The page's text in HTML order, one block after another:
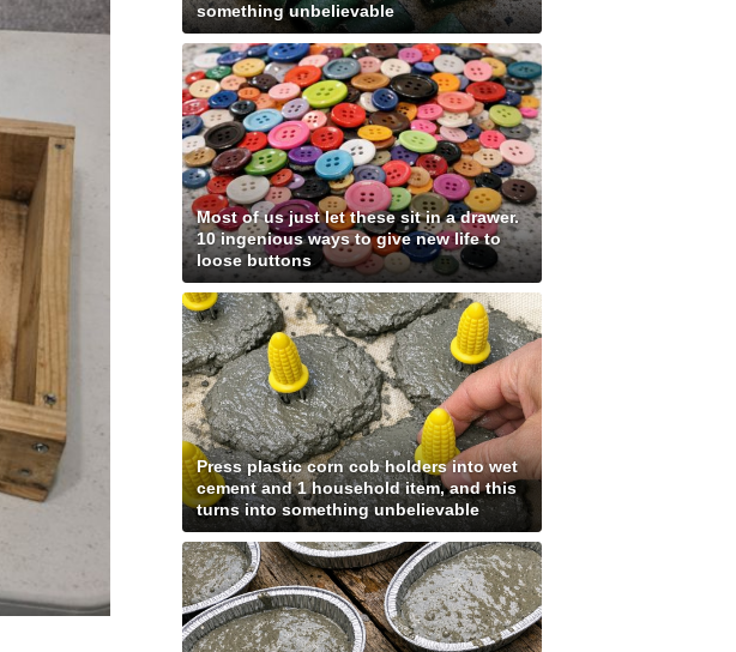
something unbelievable
Most of us just let these sit in a drawer.
10 ingenious ways to give new life to
loose buttons
Press plastic corn cob holders into wet
cement and 1 household item, and this
turns into something unbelievable